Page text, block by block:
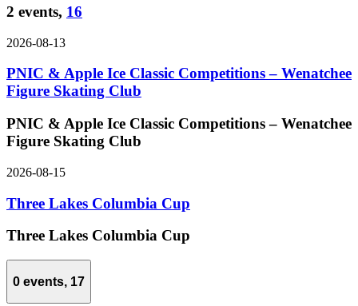
2 events, 16
2026-08-13
PNIC & Apple Ice Classic Competitions – Wenatchee
Figure Skating Club
PNIC & Apple Ice Classic Competitions – Wenatchee
Figure Skating Club
2026-08-15
Three Lakes Columbia Cup
Three Lakes Columbia Cup
0 events, 17